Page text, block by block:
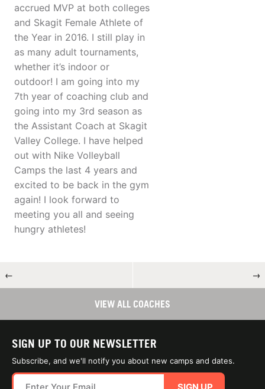
accrued MVP at both colleges
and Skagit Female Athlete of
the Year in 2016. I still play in
as many adult tournaments,
whether it’s indoor or
outdoor! I am going into my
7th year of coaching club and
going into my 3rd season as
the Assistant Coach at Skagit
Valley College. I have helped
out with Nike Volleyball
Camps the last 4 years and
excited to be back in the gym
again! I look forward to
meeting you all and seeing
hungry athletes!
← →
VIEW ALL COACHES
SIGN UP TO OUR NEWSLETTER
Subscribe, and we'll notify you about new camps and dates.